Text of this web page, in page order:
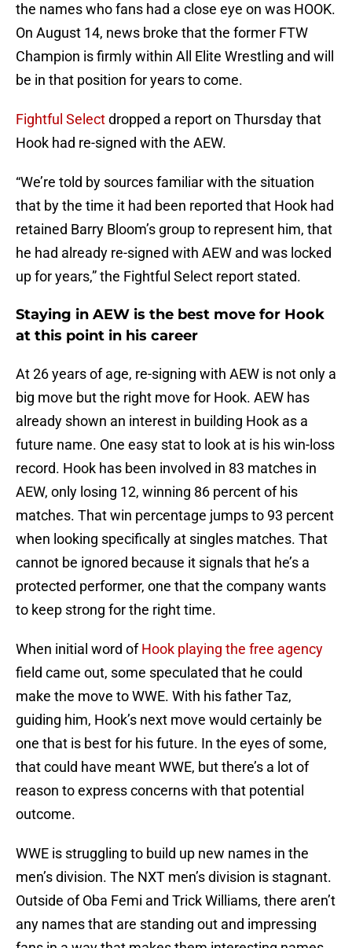
the names who fans had a close eye on was HOOK.
On August 14, news broke that the former FTW
Champion is firmly within All Elite Wrestling and will
be in that position for years to come.
Fightful Selectdropped a report on Thursday that
Hook had re-signed with the AEW.
“We’re told by sources familiar with the situation
that by the time it had been reported that Hook had
retained Barry Bloom’s group to represent him, that
he had already re-signed with AEW and was locked
up for years,” the Fightful Select report stated.
Staying in AEW is the best move for Hook
at this point in his career
At 26 years of age, re-signing with AEW is not only a
big move but the right move for Hook. AEW has
already shown an interest in building Hook as a
future name. One easy stat to look at is his win-loss
record. Hook has been involved in 83 matches in
AEW, only losing 12, winning 86 percent of his
matches. That win percentage jumps to 93 percent
when looking specifically at singles matches. That
cannot be ignored because it signals that he’s a
protected performer, one that the company wants
to keep strong for the right time.
When initial word ofHook playing the free agency
field came out, some speculated that he could
make the move to WWE. With his father Taz,
guiding him, Hook’s next move would certainly be
one that is best for his future. In the eyes of some,
that could have meant WWE, but there’s a lot of
reason to express concerns with that potential
outcome.
WWE is struggling to build up new names in the
men’s division. The NXT men’s division is stagnant.
Outside of Oba Femi and Trick Williams, there aren’t
any names that are standing out and impressing